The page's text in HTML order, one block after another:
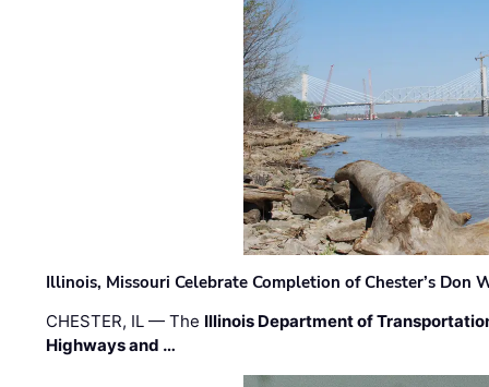
Illinois, Missouri Celebrate Completion of Chester’s Don
CHESTER, IL — The Illinois Department of
Highways and …